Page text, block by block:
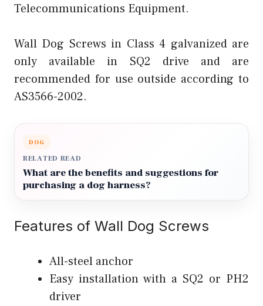
Telecommunications Equipment.
Wall Dog Screws in Class 4 galvanized are
only available in SQ2 drive and are
recommended for use outside according to
AS3566-2002.
DOG
RELATED READ
What are the benefits and suggestions for
purchasing a dog harness?
Features of Wall Dog Screws
All-steel anchor
Easy installation with a SQ2 or PH2
driver